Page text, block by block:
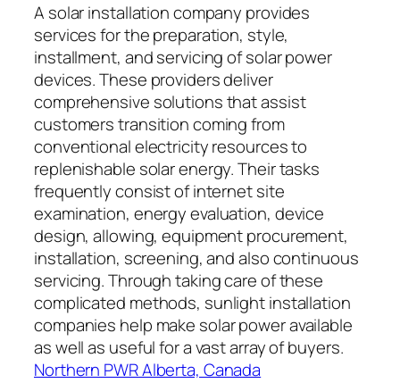
A solar installation company provides
services for the preparation, style,
installment, and servicing of solar power
devices. These providers deliver
comprehensive solutions that assist
customers transition coming from
conventional electricity resources to
replenishable solar energy. Their tasks
frequently consist of internet site
examination, energy evaluation, device
design, allowing, equipment procurement,
installation, screening, and also continuous
servicing. Through taking care of these
complicated methods, sunlight installation
companies help make solar power available
as well as useful for a vast array of buyers.
Northern PWR Alberta, Canada